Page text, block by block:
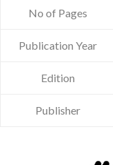
No of Pages
Publication Year
Edition
Publisher